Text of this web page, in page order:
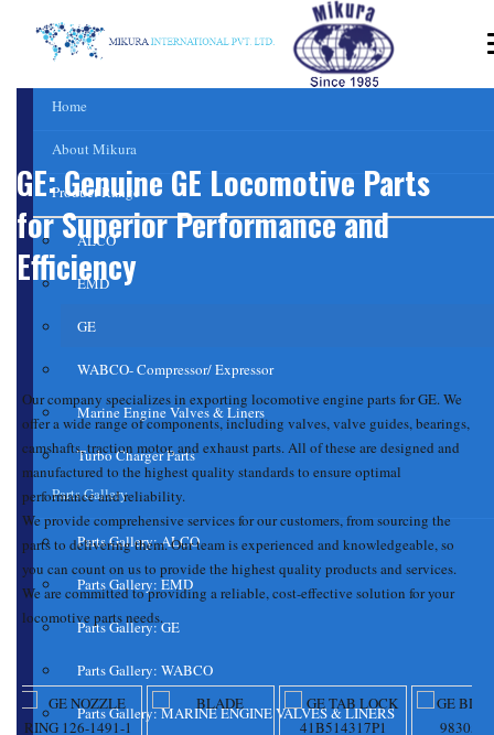
Home
About Mikura
Product Range
ALCO
EMD
GE
WABCO- Compressor/ Expressor
Marine Engine Valves & Liners
Turbo Charger Parts
Parts Gallery
Parts Gallery: ALCO
Parts Gallery: EMD
Parts Gallery: GE
Parts Gallery: WABCO
Parts Gallery: MARINE ENGINE VALVES & LINERS
GE: Genuine GE Locomotive Parts
for Superior Performance and
Efficiency
Our company specializes in exporting locomotive engine parts for GE. We
offer a wide range of components, including valves,valve guides,bearings,
camshafts,traction motor, and exhaust parts. All of these are designed and
manufactured to the highest quality standards to ensure optimal
performanceand reliability.
We provide comprehensive services for our customers, from sourcing the
parts to delivering them. Our team is experienced and knowledgeable, so
you can count on us to provide the highest quality products and services.
We are committed to providing a reliable, cost-effective solution for your
locomotive partsneeds.